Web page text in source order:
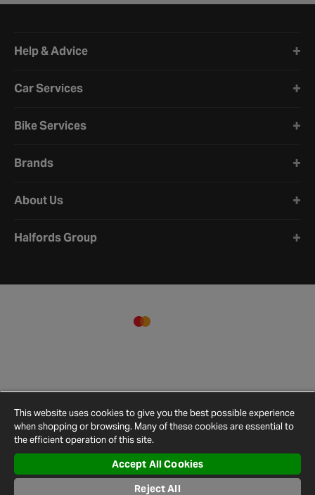
Help & Advice
Car Services
Bike Services
Brands
About Us
Halfords Group
Terms and
Privacy
Cookie
Policy
Cookies
Site
This website uses cookies to give you the best possible experience
when shopping or browsing. Many of these cookies are essential to
the efficient operation of this site.
Accept All Cookies
Reject All